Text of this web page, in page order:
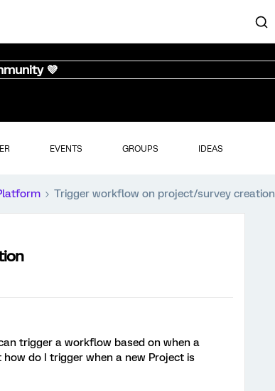
💜
EVENTS GROUPS IDEAS
Trigger workflow on project/survey creation
trigger a workflow based on when a
do I trigger when a new Project is